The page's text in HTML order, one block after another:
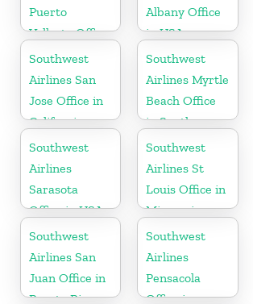
Puerto
Vallarta Office
in Mexico
Albany Office
in USA
Southwest
Airlines San
Jose Office in
California
Southwest
Airlines Myrtle
Beach Office
in South
Carolina
Southwest
Airlines
Sarasota
Office in USA
Southwest
Airlines St
Louis Office in
Missouri
Southwest
Airlines San
Juan Office in
Puerto Rico
Southwest
Airlines
Pensacola
Office in